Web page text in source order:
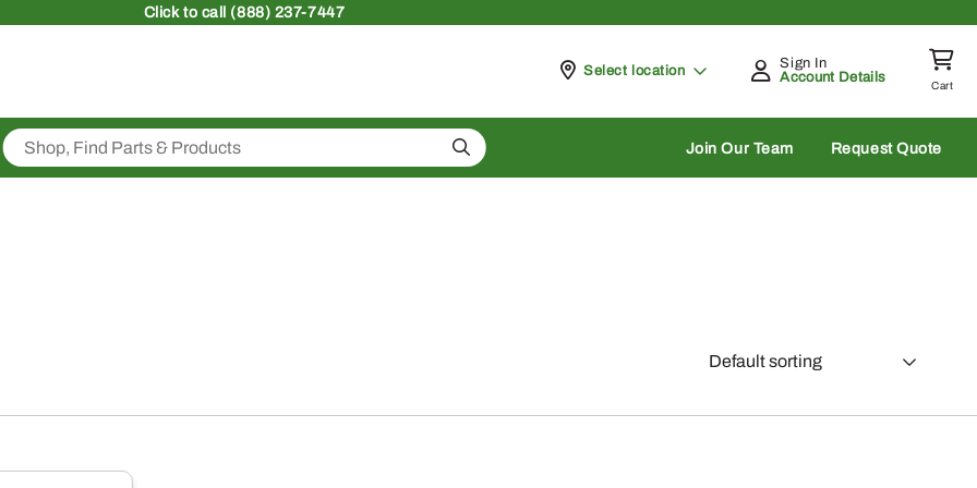
Clickto call (888) 237-7447
Pickup at
Select location
Sign In
Account Details
Cart
Search Join Our Team Request Quote